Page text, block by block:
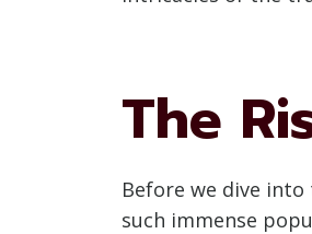
The
Before we dive
such immense